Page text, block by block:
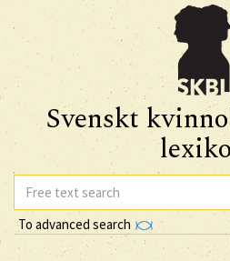
Svenskt
To advanced search